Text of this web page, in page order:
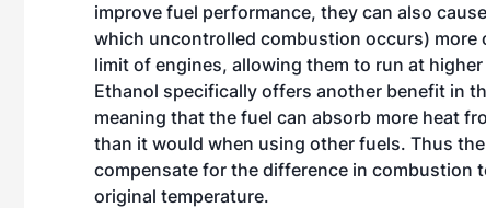
improve fuel performance, they can also
which uncontrolled combustion occurs)
limit of engines, allowing them to run at
Ethanol specifically offers another benefit in
meaning that the fuel can absorb more heat
than it would when using other fuels. Thus
compensate for the difference in combustion
original temperature.